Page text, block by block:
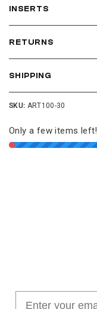
INSERTS
RETURNS
SHIPPING
SKU: ART100-30
Only a few items left!